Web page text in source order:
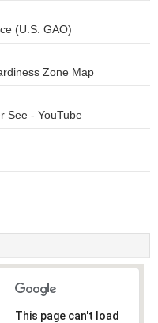
(U.S. GAO)
Zone Map
See - YouTube
This page can't load